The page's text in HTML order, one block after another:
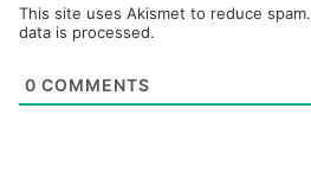
This site uses Akismet to reduce spam.
data is processed.
0 COMMENTS